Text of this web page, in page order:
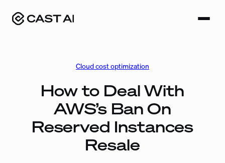
content
Cloud cost optimization
How to Deal With
AWS’s Ban On
Reserved Instances
Resale